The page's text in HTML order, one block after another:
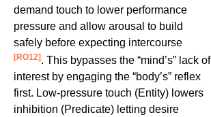
demand touch to lower performance
pressure and allow arousal to build
safely before expecting intercourse
[RO12]. This bypasses the “mind’s” lack of
interest by engaging the “body’s” reflex
first. Low-pressure touch (Entity) lowers
inhibition (Predicate) letting desire